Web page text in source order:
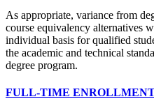
As appropriate, variance from
course equivalency alternatives
individual basis for qualified
the academic and technical
degree program.
FULL-TIME